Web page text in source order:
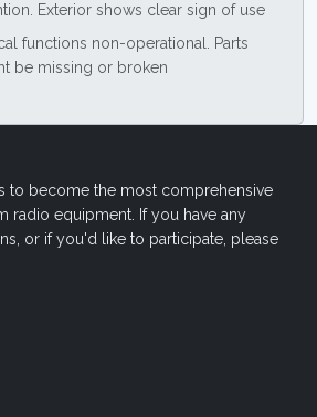
Exterior shows clear sign of use
functions non-operational. Parts
be missing or broken
to become the most comprehensive
radio equipment. If you have any
or if you'd like to participate, please